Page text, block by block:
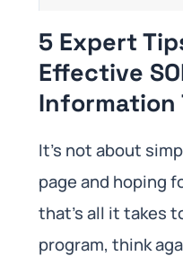
5 Expert
Effective
Information
It’s not about
page and hoping
that’s all it takes
program, think